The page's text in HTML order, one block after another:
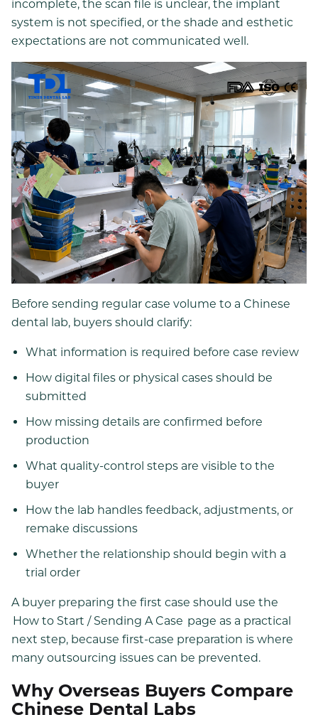
incomplete, the scan file is unclear, the implant
system is not specified, or the shade and esthetic
expectations are not communicated well.
Before sending regular case volume to a Chinese
dental lab, buyers should clarify:
What information is required before case review
How digital files or physical cases should be
submitted
How missing details are confirmed before
production
What quality-control steps are visible to the
buyer
How the lab handles feedback, adjustments, or
remake discussions
Whether the relationship should begin with a
trial order
A buyer preparing the first case should use the
How to Start / Sending A Case page as a practical
next step, because first-case preparation is where
many outsourcing issues can be prevented.
Why Overseas Buyers Compare
Chinese Dental Labs